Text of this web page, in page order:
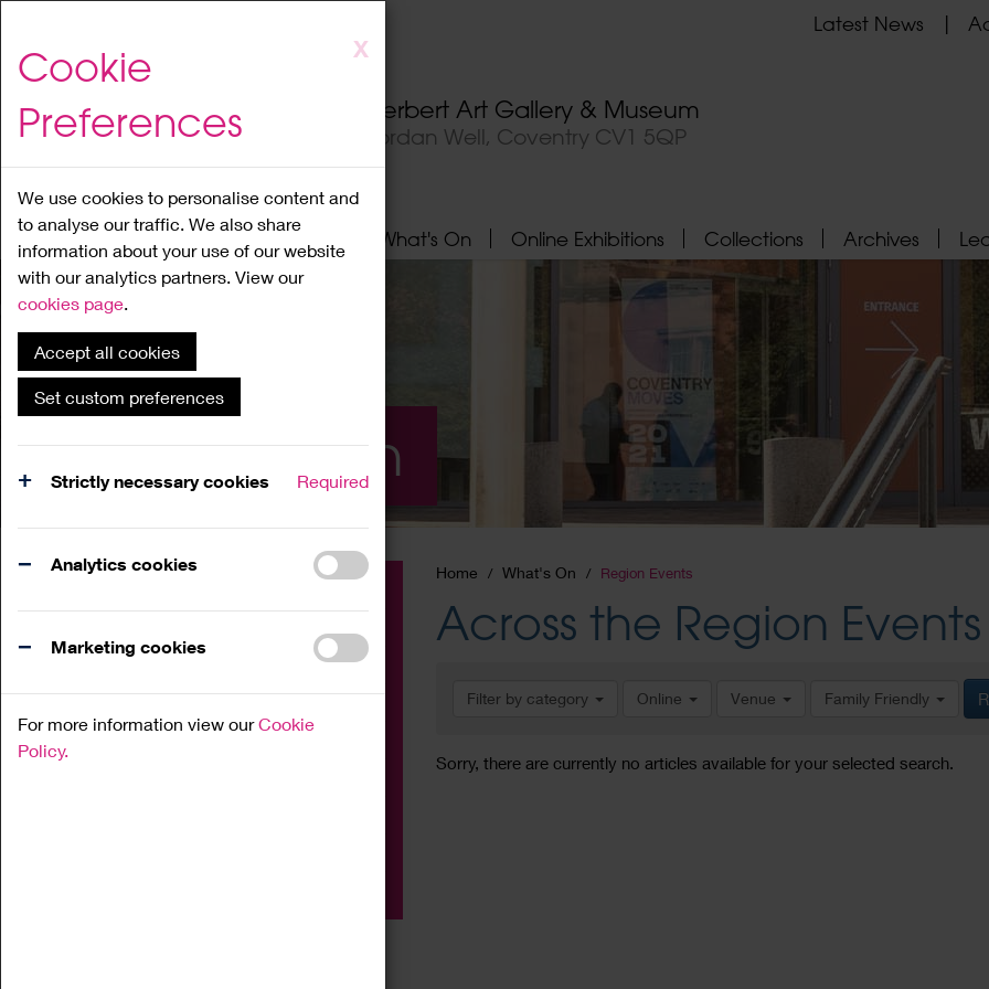
to
content
X
Cookie
Preferences
We use cookies to personalise content and
to analyse our traffic. We also share
information about your use of our website
with our analytics partners. View our
cookies page.
Accept all cookies
Set custom preferences
Strictly necessary cookies Required
Analytics cookies
Marketing cookies
For more information view ourCookie
Policy.
Herbert Art Gallery & Museum
Jordan Well, Coventry CV1 5QP
Latest News
Home About What's On Online Exhibitions Collections Archives
What's On
Home What's On Region Events
Across the Region Events
Filter by category Online Venue Family Friendly
Sorry, there are currently no articles available for your selected search.
Family
Workshop